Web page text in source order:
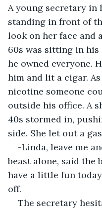
A young secretary in
standing in front of
look on her face and
60s was sitting in
he owned everyone.
him and lit a cigar.
nicotine someone
outside his office. A
40s stormed in,
side. She let out a
-Linda, leave me
beast alone, said the
have a little fun
off.
The secretary